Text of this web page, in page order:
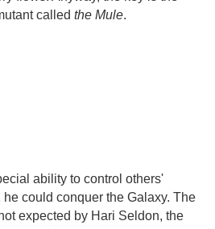
called the Mule.
ability to control others'
could conquer the Galaxy. The
expected by Hari Seldon, the